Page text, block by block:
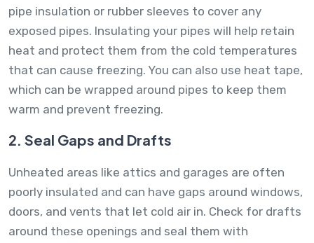
pipe insulation or rubber sleeves to cover any
exposed pipes. Insulating your pipes will help retain
heat and protect them from the cold temperatures
that can cause freezing. You can also use heat tape,
which can be wrapped around pipes to keep them
warm and prevent freezing.
2. Seal Gaps and Drafts
Unheated areas like attics and garages are often
poorly insulated and can have gaps around windows,
doors, and vents that let cold air in. Check for drafts
around these openings and seal them with